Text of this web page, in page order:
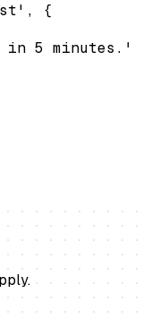
{
5 minutes.'